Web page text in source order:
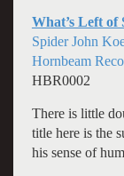
What’s Left of
Spider John
Hornbeam
HBR0002
There is little
title here is the
his sense of